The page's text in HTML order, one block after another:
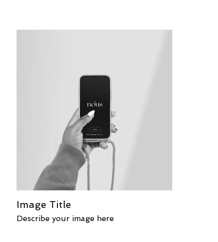
Image Title
Describe your image here